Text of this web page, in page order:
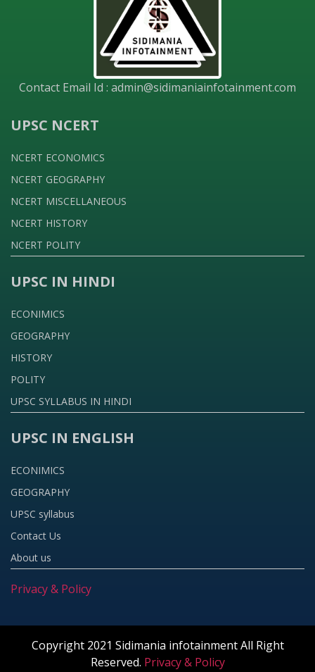
Contact Email Id : admin@sidimaniainfotainment.com
UPSC NCERT
NCERT ECONOMICS
NCERT GEOGRAPHY
NCERT MISCELLANEOUS
NCERT HISTORY
NCERT POLITY
UPSC IN HINDI
ECONIMICS
GEOGRAPHY
HISTORY
POLITY
UPSC SYLLABUS IN HINDI
UPSC IN ENGLISH
ECONIMICS
GEOGRAPHY
UPSC syllabus
Contact Us
About us
Privacy & Policy
Copyright 2021 Sidimania infotainment All Right
Reserved. Privacy & Policy